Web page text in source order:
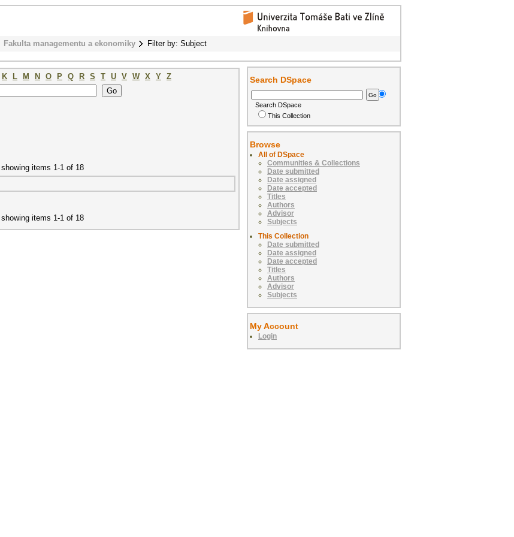
Fakulta managementu a ekonomiky Filter by: Subject
K L M N O P Q R S T U V W X Y Z
showing items 1-1 of 18
showing items 1-1 of 18
Search DSpace
Search DSpace
This Collection
Browse
All of DSpace
Communities & Collections
Date submitted
Date assigned
Date accepted
Titles
Authors
Advisor
Subjects
This Collection
Date submitted
Date assigned
Date accepted
Titles
Authors
Advisor
Subjects
My Account
Login